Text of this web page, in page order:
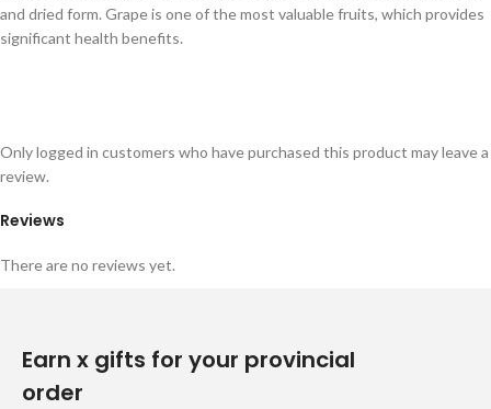
and dried form. Grape is one of the most valuable fruits, which provides
significant health benefits.
Reviews
There are no reviews yet.
Only logged in customers who have purchased this product may leave a
review.
Earn x gifts for your provincial
order